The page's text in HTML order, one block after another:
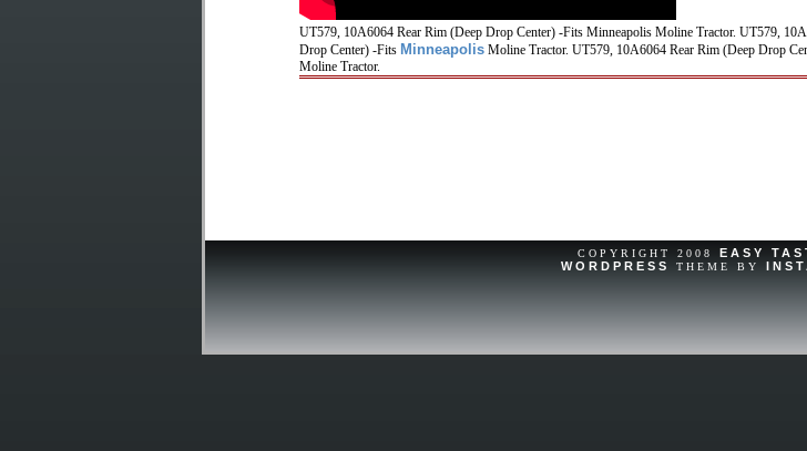
UT579, 10A6064 Rear Rim (Deep Drop Center) -Fits Minneapolis Moline Tractor. UT579,
Drop Center) -Fits Minneapolis Moline Tractor. UT579, 10A6064 Rear Rim (Deep Drop
Moline Tractor.
COPYRIGHT 2008 EASY
WORDPRESS
THEME BY